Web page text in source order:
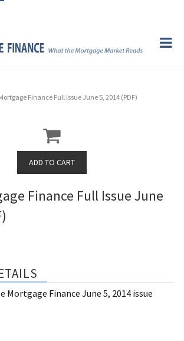
Finance Full Issue June 5, 2014 (PDF)
Finance Full Issue June
Mortgage Finance June 5, 2014 issue